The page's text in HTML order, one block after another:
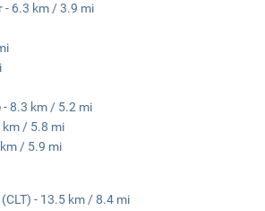
- 6.3 km / 3.9 mi
8.3 km / 5.2 mi
km / 5.8 mi
/ 5.9 mi
- 13.5 km / 8.4 mi